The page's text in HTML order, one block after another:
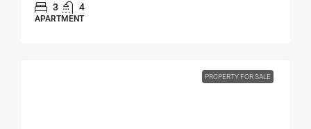
3 4
APARTMENT
PROPERTY FOR SALE